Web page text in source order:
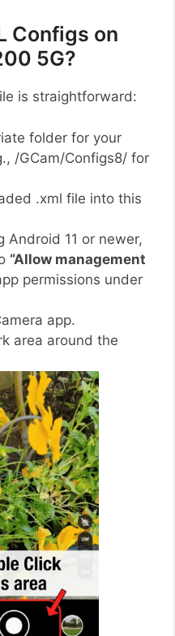
Configs on
5G?
is straightforward:
folder for your
/GCam/Configs8/ for
.xml file into this
Android 11 or newer,
“Allow management
permissions under
app.
area around the